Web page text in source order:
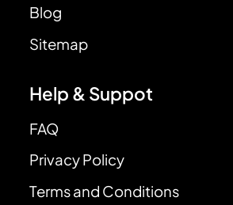
Blog
Sitemap
Help & Suppot
FAQ
Privacy Policy
Terms and Conditions